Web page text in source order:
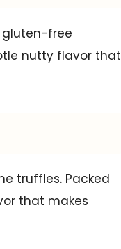
gluten-free
nutty flavor that
truffles. Packed
that makes